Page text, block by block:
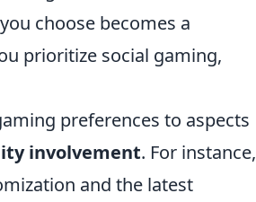
choose becomes a
prioritize social gaming,
preferences to aspects
involvement. For instance,
and the latest